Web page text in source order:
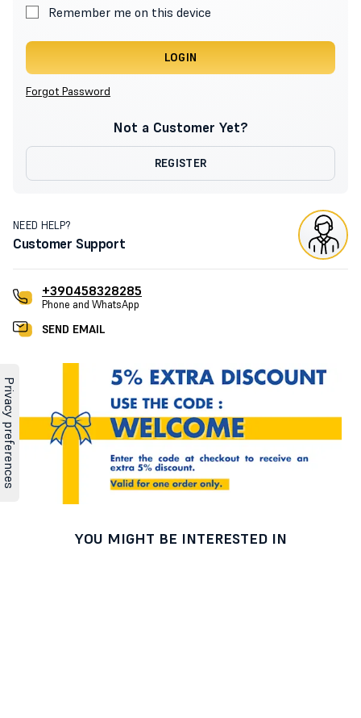
Remember me on this device
LOGIN
Forgot Password
Not a Customer Yet?
REGISTER
NEED HELP?
Customer Support
+390458328285
Phone and WhatsApp
SEND EMAIL
YOU MIGHT BE INTERESTED IN